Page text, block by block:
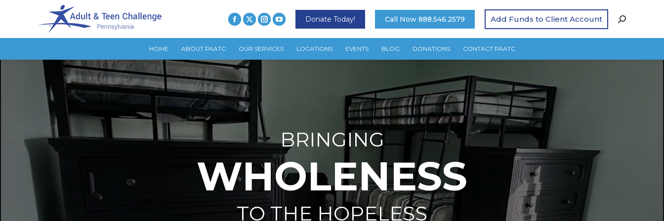
Donate Today! Call Now 888.546.2579 Add Funds to Client Account
HOME ABOUT PAATC OUR SERVICES LOCATIONS EVENTS BLOG DONATIONS CONTACT PAATC
BRINGING
WHOLENESS
TO THE HOPELESS